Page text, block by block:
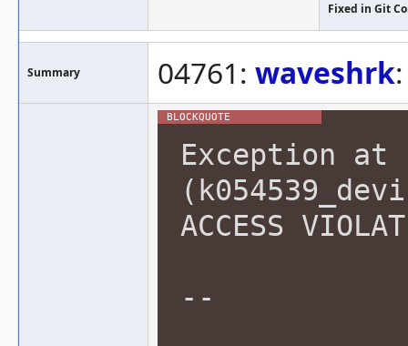
Fixed in Git
Summary 04761: waveshrk
Exception at
ACCESS
--